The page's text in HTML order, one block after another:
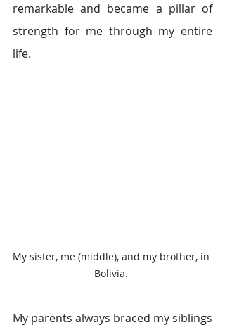
remarkable and became a pillar of
strength for me through my entire
life.
My sister, me (middle), and my brother, in
Bolivia.
My parents always braced my siblings